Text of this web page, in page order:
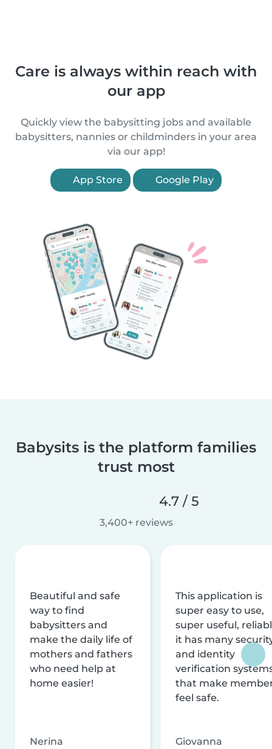
Care is always within reach with
our app
Quickly view the babysitting jobs and available
babysitters, nannies or childminders in your area
via our app!
App Store Google Play
Babysits is the platform families
trust most
4.7 / 5
3,400+ reviews
Beautiful and safe
way to find
babysitters and
make the daily life of
mothers and fathers
who need help at
home easier!
Nerina
This application is
super easy to use,
super useful,
it has many
and identity
verification
that make
feel safe.
Giovanna